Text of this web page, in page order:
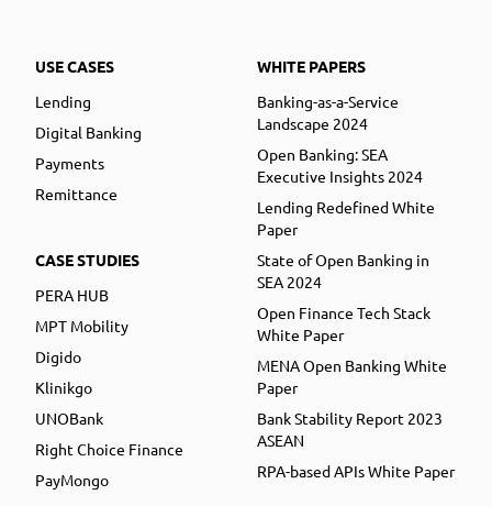
USE CASES
Lending
Digital Banking
Payments
Remittance
CASE STUDIES
PERA HUB
MPT Mobility
Digido
Klinikgo
UNOBank
Right Choice Finance
PayMongo
WHITE PAPERS
Banking-as-a-Service
Landscape 2024
Open Banking: SEA
Executive Insights 2024
Lending Redefined White
Paper
State of Open Banking in
SEA 2024
Open Finance Tech Stack
White Paper
MENA Open Banking White
Paper
Bank Stability Report 2023
ASEAN
RPA-based APIs White Paper